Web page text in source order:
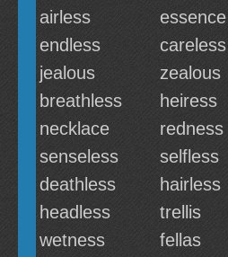
airless
essence
endless
careless
jealous
zealous
breathless
heiress
necklace
redness
senseless
selfless
deathless
hairless
headless
trellis
wetness
fellas